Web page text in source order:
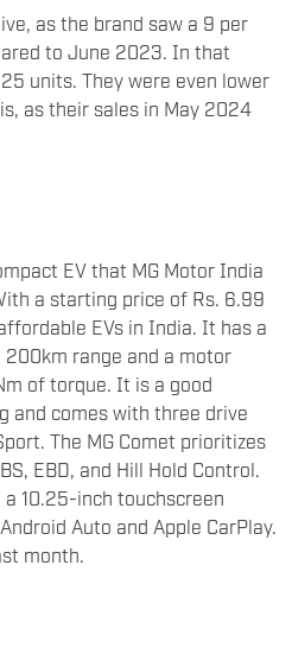
as the brand saw a 9 per
to June 2023. In that
units. They were even lower
as their sales in May 2024
EV that MG Motor India
a starting price of Rs. 6.99
EVs in India. It has a
range and a motor
of torque. It is a good
and comes with three drive
The MG Comet prioritizes
EBD, and Hill Hold Control.
10.25-inch touchscreen
Auto and Apple CarPlay.
month.